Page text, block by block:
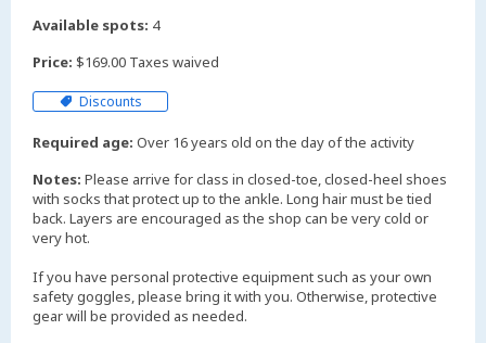
Available spots: 4
Price: $169.00 Taxes waived
Discounts
Required age: Over 16 years old on the day of the activity
Notes: Please arrive for class in closed-toe, closed-heel shoes
with socks that protect up to the ankle. Long hair must be tied
back. Layers are encouraged as the shop can be very cold or
very hot.
If you have personal protective equipment such as your own
safety goggles, please bring it with you. Otherwise, protective
gear will be provided as needed.